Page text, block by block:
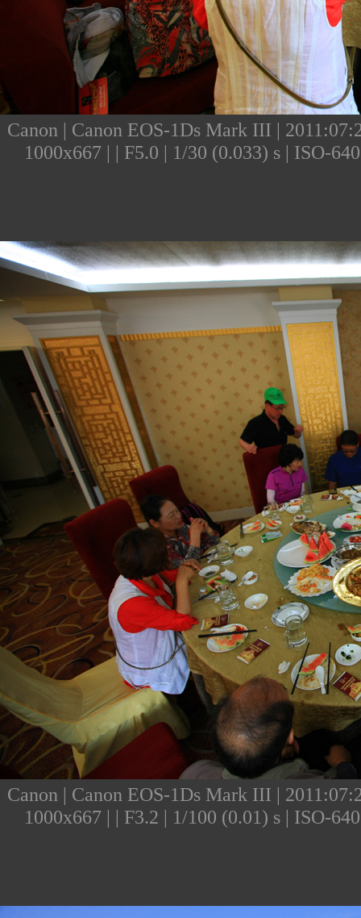
Canon | Canon EOS-1Ds Mark III |
1000x667 | | F5.0 | 1/30 (0.033) s | ISO-
Canon | Canon EOS-1Ds Mark III |
1000x667 | | F3.2 | 1/100 (0.01) s | ISO-